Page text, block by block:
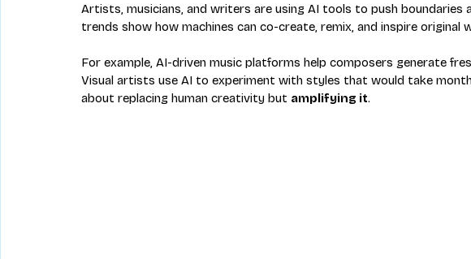
Artists, musicians, and writers are using AI tools to push boundaries
trends show how machines can co-create, remix, and inspire original
For example, AI-driven music platforms help composers generate
Visual artists use AI to experiment with styles that would take
about replacing human creativity but amplifying it.